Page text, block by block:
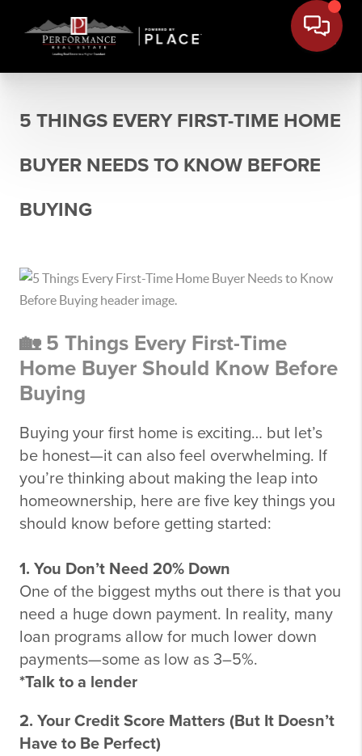
5 THINGS EVERY FIRST-TIME HOME
BUYER NEEDS TO KNOW BEFORE
BUYING
🏡 5 Things Every First-Time
Home Buyer Should Know Before
Buying
Buying your first home is exciting… but let’s
be honest—it can also feel overwhelming. If
you’re thinking about making the leap into
homeownership, here are five key things you
should know before getting started:
1. You Don’t Need 20% Down
One of the biggest myths out there is that you
need a huge down payment. In reality, many
loan programs allow for much lower down
payments—some as low as 3–5%.
*Talk to a lender
2. Your Credit Score Matters (But It Doesn’t
Have to Be Perfect)